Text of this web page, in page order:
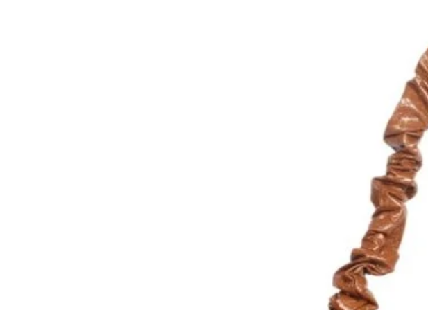
Introducing the Crazy Lou sac WILLIS, the perfect
functional design with a touch of eccentricity. Made
leather with a chevron pattern and suede and glittery
this urban bag is versatile and stylish. With a discreet
sets it apart, the Crazy Lou is a must-have for anyone
make a statement without being too loud. Upgrade
with this timeless piece that will never go out of style.